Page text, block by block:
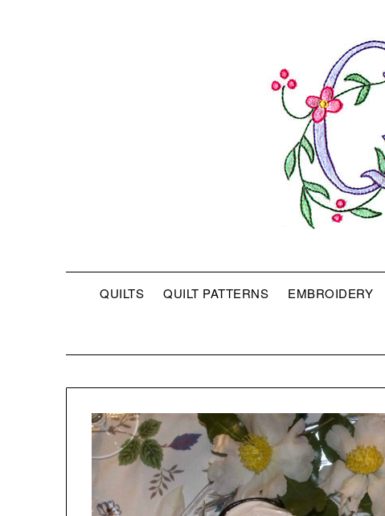
QUILTS QUILT PATTERNS EMBROIDERY